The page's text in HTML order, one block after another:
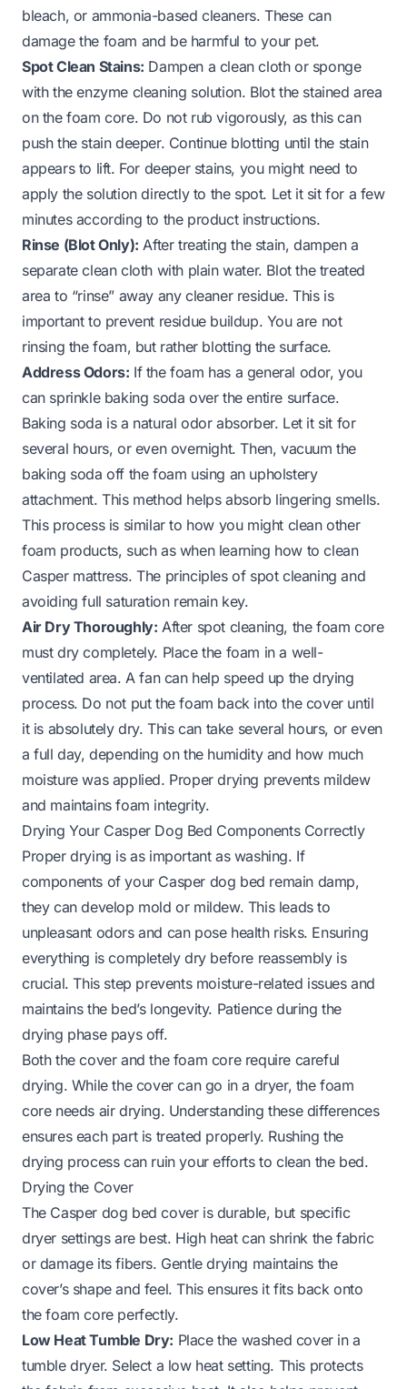
bleach, or ammonia-based cleaners. These can
damage the foam and be harmful to your pet.
Spot Clean Stains: Dampen a clean cloth or sponge
with the enzyme cleaning solution. Blot the stained area
on the foam core. Do not rub vigorously, as this can
push the stain deeper. Continue blotting until the stain
appears to lift. For deeper stains, you might need to
apply the solution directly to the spot. Let it sit for a few
minutes according to the product instructions.
Rinse (Blot Only): After treating the stain, dampen a
separate clean cloth with plain water. Blot the treated
area to “rinse” away any cleaner residue. This is
important to prevent residue buildup. You are not
rinsing the foam, but rather blotting the surface.
Address Odors: If the foam has a general odor, you
can sprinkle baking soda over the entire surface.
Baking soda is a natural odor absorber. Let it sit for
several hours, or even overnight. Then, vacuum the
baking soda off the foam using an upholstery
attachment. This method helps absorb lingering smells.
This process is similar to how you might clean other
foam products, such as when learning how to clean
Casper mattress. The principles of spot cleaning and
avoiding full saturation remain key.
Air Dry Thoroughly: After spot cleaning, the foam core
must dry completely. Place the foam in a well-
ventilated area. A fan can help speed up the drying
process. Do not put the foam back into the cover until
it is absolutely dry. This can take several hours, or even
a full day, depending on the humidity and how much
moisture was applied. Proper drying prevents mildew
and maintains foam integrity.
Drying Your Casper Dog Bed Components Correctly
Proper drying is as important as washing. If
components of your Casper dog bed remain damp,
they can develop mold or mildew. This leads to
unpleasant odors and can pose health risks. Ensuring
everything is completely dry before reassembly is
crucial. This step prevents moisture-related issues and
maintains the bed’s longevity. Patience during the
drying phase pays off.
Both the cover and the foam core require careful
drying. While the cover can go in a dryer, the foam
core needs air drying. Understanding these differences
ensures each part is treated properly. Rushing the
drying process can ruin your efforts to clean the bed.
Drying the Cover
The Casper dog bed cover is durable, but specific
dryer settings are best. High heat can shrink the fabric
or damage its fibers. Gentle drying maintains the
cover’s shape and feel. This ensures it fits back onto
the foam core perfectly.
Low Heat Tumble Dry: Place the washed cover in a
tumble dryer. Select a low heat setting. This protects